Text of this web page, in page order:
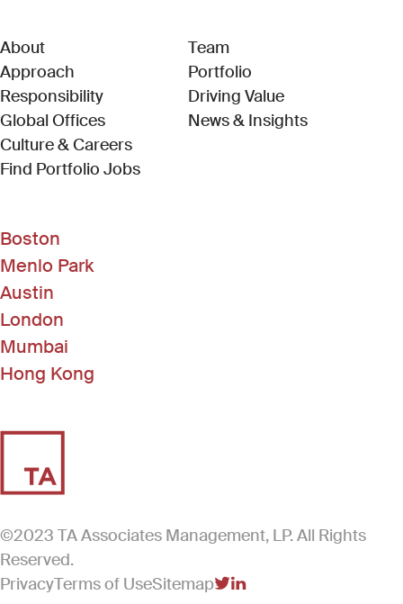
About
Approach
Responsibility
Global Offices
Culture & Careers
Find Portfolio Jobs(Link opens in new window)
Team
Portfolio
Driving Value
News & Insights
Boston
Menlo Park
Austin
London
Mumbai
Hong Kong
©2023 TA Associates Management, LP. All Rights
Reserved.
PrivacyTerms of UseSitemap